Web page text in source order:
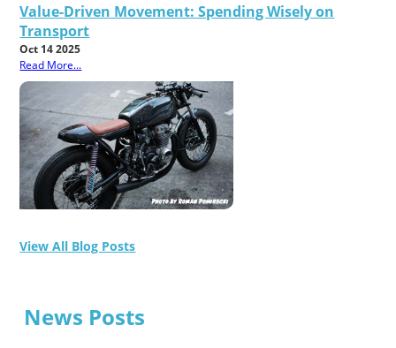
Value-Driven Movement: Spending Wisely on
Transport
Oct 14 2025
Read More...
View All Blog Posts
News Posts